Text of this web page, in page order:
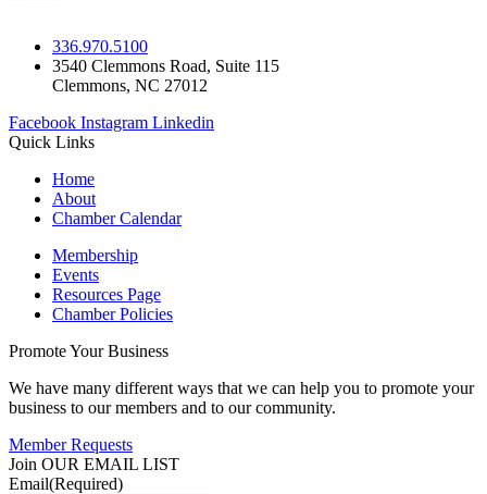
336.970.5100
3540 Clemmons Road, Suite 115
Clemmons, NC 27012
Facebook Instagram Linkedin
Quick Links
Home
About
Chamber Calendar
Membership
Events
Resources Page
Chamber Policies
Promote Your Business
We have many different ways that we can help you to promote your
business to our members and to our community.
Member Requests
Join OUR EMAIL LIST
Email(Required)